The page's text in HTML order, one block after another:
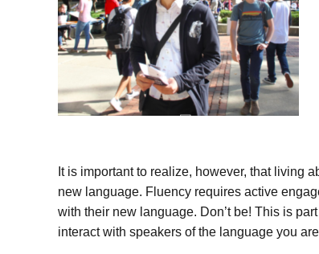
It is important to realize, however, that living
new language. Fluency requires active
with their new language. Don’t be! This is
interact with speakers of the language you